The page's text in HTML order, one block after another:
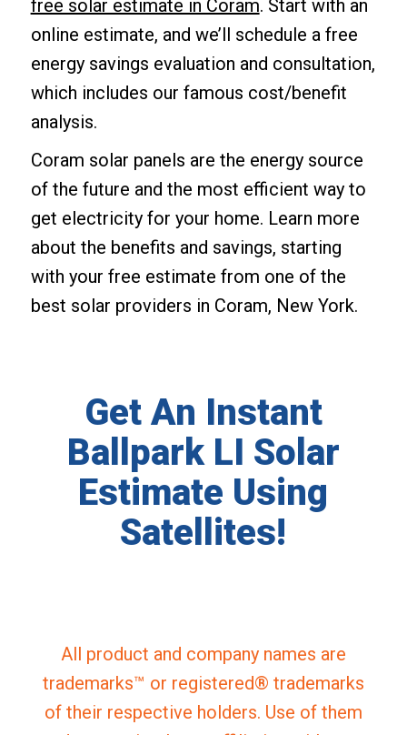
free solar estimate in Coram. Start with an
online estimate, and we’ll schedule a free
energy savings evaluation and consultation,
which includes our famous cost/benefit
analysis.
Coram solar panels are the energy source
of the future and the most efficient way to
get electricity for your home. Learn more
about the benefits and savings, starting
with your free estimate from one of the
best solar providers in Coram, New York.
Get An Instant
Ballpark LI Solar
Estimate Using
Satellites!
All product and company names are
trademarks™ or registered® trademarks
of their respective holders. Use of them